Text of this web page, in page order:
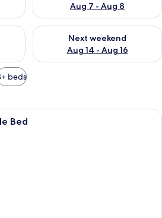
Aug 7 - Aug 8
Aug 7 - Aug 9
Next weekend
Aug 14 - Aug 16
Check availability for next
beds
A hotel room with a bed, a desk, a
Bed